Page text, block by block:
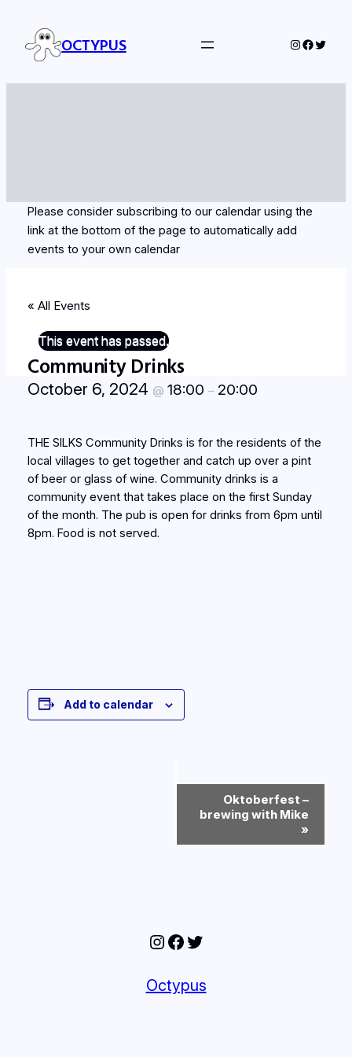
OCTYPUS Instagram
Twitter
Please consider subscribing to our calendar using the
link at the bottom of the page to automatically add
events to your own calendar
« All Events
This event has passed.
Community Drinks
October 6, 2024 @ 18:00 – 20:00
THE SILKS Community Drinks is for the residents of the
local villages to get together and catch up over a pint
of beer or glass of wine. Community drinks is a
community event that takes place on the first Sunday
of the month. The pub is open for drinks from 6pm until
8pm. Food is not served.
Add to calendar
Oktoberfest –
brewing with Mike
»
Instagram
Facebook
Twitter
Octypus